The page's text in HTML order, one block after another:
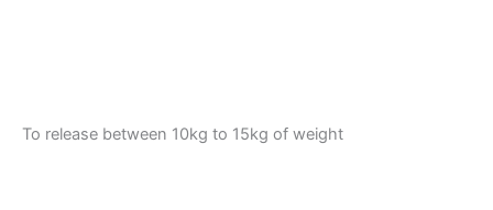
To release between 10kg to 15kg of weight